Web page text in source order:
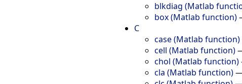
blkdiag (Matlab
box (Matlab function)
C
case (Matlab function)
cell (Matlab function)
chol (Matlab function)
cla (Matlab function)